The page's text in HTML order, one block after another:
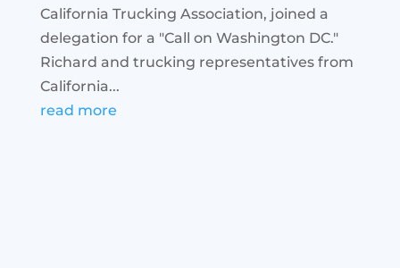
California Trucking Association, joined a
delegation for a "Call on Washington DC."
Richard and trucking representatives from
California...
read more